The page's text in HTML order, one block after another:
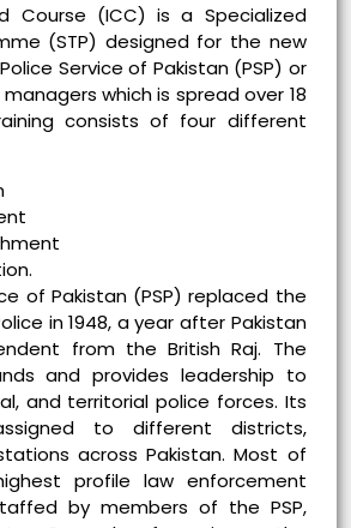
Course (ICC) is a Specialized
(STP) designed for the new
Service of Pakistan (PSP) or
which is spread over 18
consists of four different
of Pakistan (PSP) replaced the
in 1948, a year after Pakistan
from the British Raj. The
and provides leadership to
and territorial police forces. Its
to different districts,
across Pakistan. Most of
profile law enforcement
by members of the PSP,